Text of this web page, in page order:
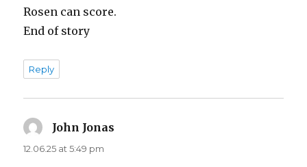
Rosen can score.
End of story
Reply
John Jonas
12.06.25 at 5:49 pm